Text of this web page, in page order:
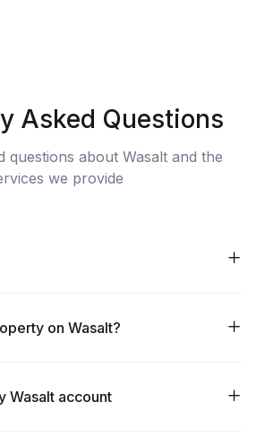
Asked Questions
questions about Wasalt and the
we provide
on Wasalt?
Wasalt account